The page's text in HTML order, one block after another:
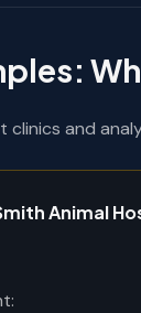
and
Animal